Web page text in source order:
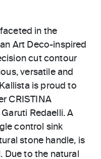
in the
Art Deco-inspired
cut contour
versatile and
is proud to
CRISTINA
Redaelli. A
control sink
stone handle, is
to the natural